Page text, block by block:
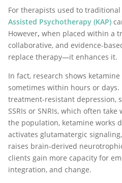
For therapists used to
Assisted Psychotherapy (KAP)
However, when placed within a
collaborative, and evidence-
replace therapy—it enhances it.
In fact, research shows
sometimes within hours or days.
treatment-resistant depression,
SSRIs or SNRIs, which often
the population, ketamine works
activates glutamatergic
raises brain-derived
clients gain more capacity for
integration, and change.